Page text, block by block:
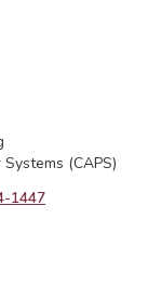
(CAPS)
1447